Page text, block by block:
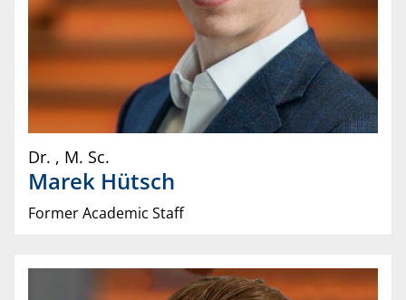
Dr. , M. Sc.
Marek Hütsch
Former Academic Staff